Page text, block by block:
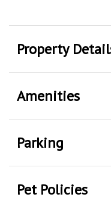
Property
Amenities
Parking
Pet Policies